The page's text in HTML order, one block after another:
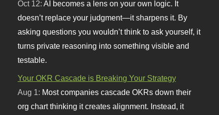
Oct 12:AI becomes a lens on your own logic. It
doesn’t replace your judgment—it sharpens it. By
asking questions you wouldn’t think to ask yourself, it
turns private reasoning into something visible and
testable.
Your OKR Cascade is Breaking Your Strategy
Aug 1: Most companies cascade OKRs down their
org chart thinking it creates alignment. Instead, it